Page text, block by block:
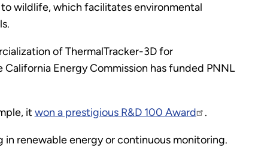
wildlife, which facilitates environmental
of ThermalTracker-3D for
Energy Commission has funded PNNL
it won a prestigious R&D 100 Award .
renewable energy or continuous monitoring.